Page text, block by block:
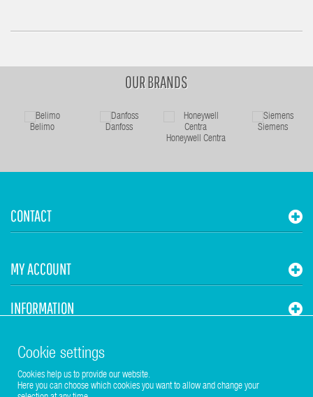
OUR BRANDS
Belimo
Danfoss
Honeywell Centra
Siemens
CONTACT
MY ACCOUNT
INFORMATION
STUHR HVAC
Cookie settings
Cookies help us to provide our website.
Here you can choose which cookies you want to allow and change your